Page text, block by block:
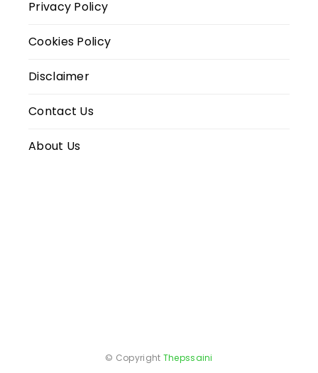
Privacy Policy
Cookies Policy
Disclaimer
Contact Us
About Us
© Copyright Thepssaini